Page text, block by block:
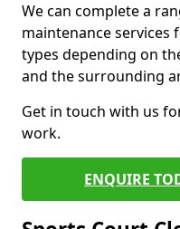
We can complete a
maintenance
types depending on
and the surrounding
Get in touch with us
work.
ENQUIRE